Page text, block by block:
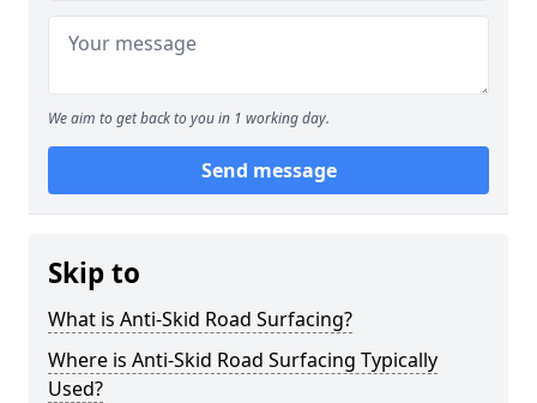
We aim to get back to you in 1 working day.
Send message
Skip to
What is Anti-Skid Road Surfacing?
Where is Anti-Skid Road Surfacing Typically
Used?